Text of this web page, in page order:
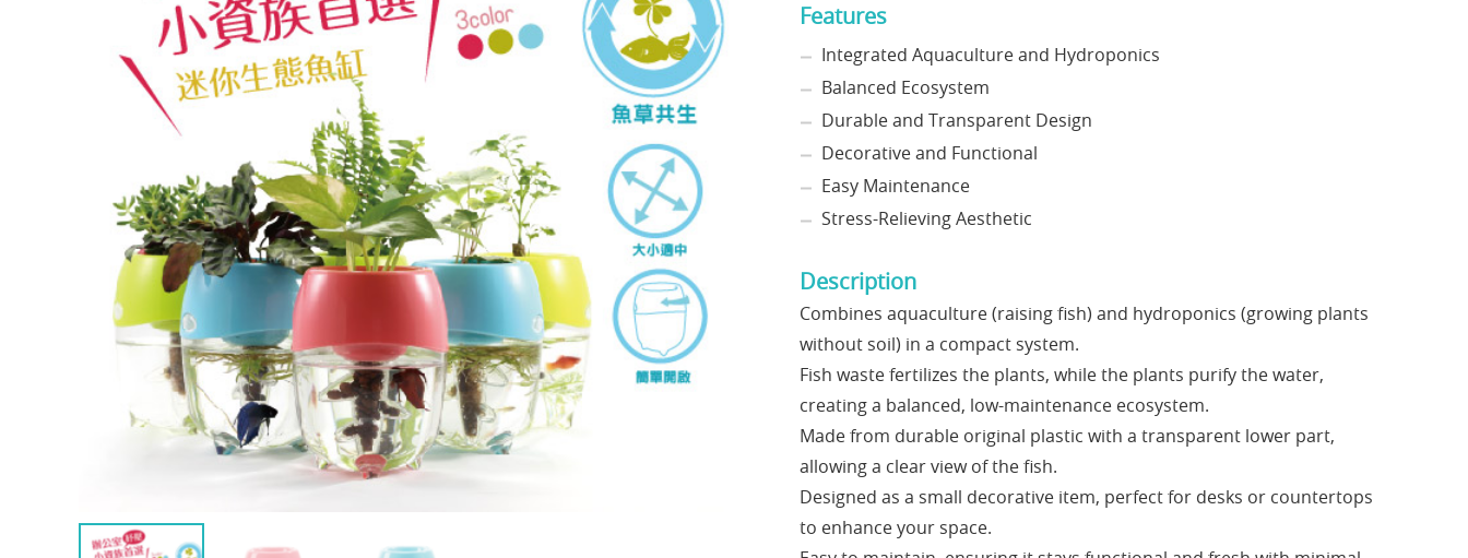
Features
Integrated Aquaculture and Hydroponics
Balanced Ecosystem
Durable and Transparent Design
Decorative and Functional
Easy Maintenance
Stress-Relieving Aesthetic
Description
Combines aquaculture (raising fish) and hydroponics (growing plants
without soil) in a compact system.
Fish waste fertilizes the plants, while the plants purify the water,
creating a balanced, low-maintenance ecosystem.
Made from durable original plastic with a transparent lower part,
allowing a clear view of the fish.
Designed as a small decorative item, perfect for desks or countertops
to enhance your space.